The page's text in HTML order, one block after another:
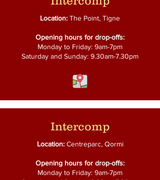
Location: The Point, Tigne
Opening hours for drop-offs:
Monday to Friday: 9am-7pm
Saturday and Sunday: 9.30am-7.30pm
Intercomp
Location:Centreparc, Qormi
Opening hours for drop-offs:
Monday to Friday: 9am-7pm